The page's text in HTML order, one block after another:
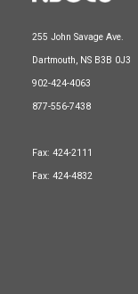
255 John Savage Ave.
Dartmouth, NS B3B 0J3
902-424-4063
877-556-7438
Fax: 424-2111
Fax: 424-4832